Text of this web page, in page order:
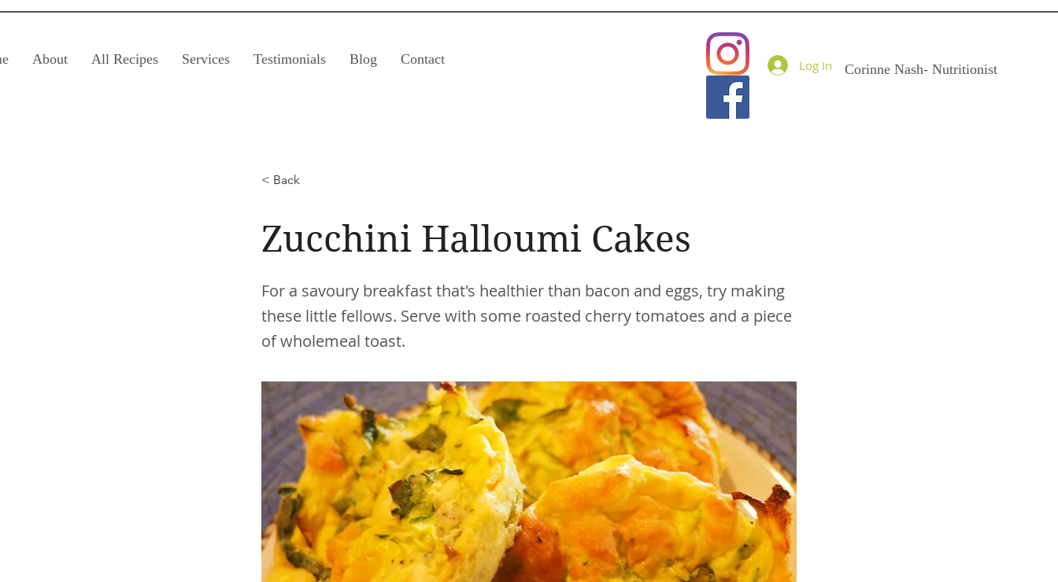
About All Recipes Services Testimonials Blog Contact
Corinne Nash- Nutritionist
Log In
< Back
Zucchini Halloumi Cakes
For a savoury breakfast that's healthier than bacon and eggs, try making
these little fellows. Serve with some roasted cherry tomatoes and a piece
of wholemeal toast.